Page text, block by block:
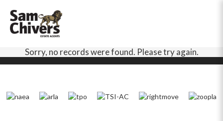
Sorry, no records were found. Please try again.